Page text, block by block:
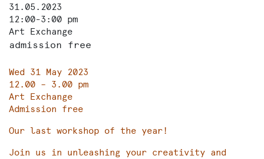
31.05.2023
12:00-3:00 pm
Art Exchange
admission free
Wed 31 May 2023
12.00 – 3.00 pm
Art Exchange
Admission free
Our last workshop of the year!
Join us in unleashing your creativity and